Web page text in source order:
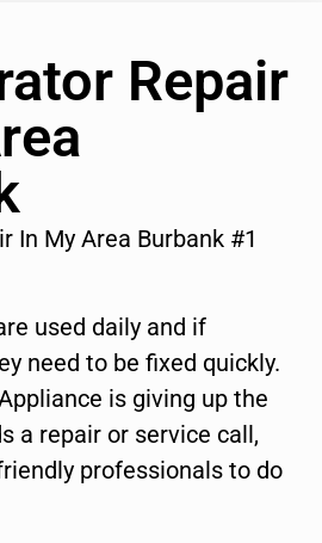
Repair
In My Area Burbank #1
used daily and if
need to be fixed quickly.
is giving up the
a repair or service call,
professionals to do